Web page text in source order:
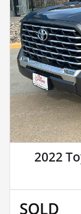
2022
SOLD